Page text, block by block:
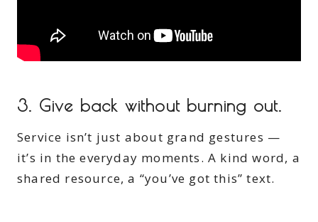
3. Give back without burning out.
Service isn’t just about grand gestures —
it’s in the everyday moments. A kind word, a
shared resource, a “you’ve got this” text.